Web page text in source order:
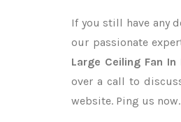
If you still have any
our passionate
Large Ceiling Fan In
over a call to
website. Ping us now.